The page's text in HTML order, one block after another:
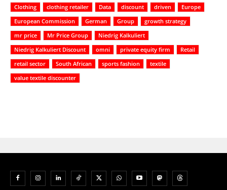
Clothing
clothing retailer Data discount driven
Europe
European Commission
German Group
growth strategy
mr price
Mr Price Group
Niedrig Kalkuliert
Niedrig Kalkuliert Discount
omni private equity firm
Retail
retail sector
South African sports fashion
textile
value textile discounter